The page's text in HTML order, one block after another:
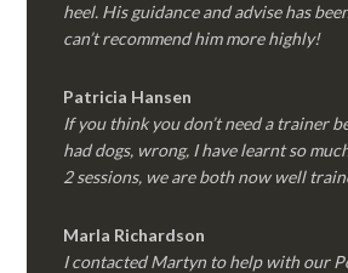
heel. His guidance and advise has
can’t recommend him more highly!
Patricia Hansen
If you think you don’t need a trainer
had dogs, wrong, I have learnt so
2 sessions, we are both now well
Marla Richardson
I contacted Martyn to help with our